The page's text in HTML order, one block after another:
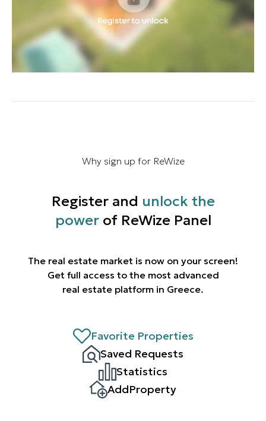
Why sign up for ReWize
Register and unlock the
powerof ReWize Panel
The real estate market is now on your screen!
Get full access to the most advanced
real estate platform in Greece.
Favorite Properties
Saved Requests
Statistics
AddProperty